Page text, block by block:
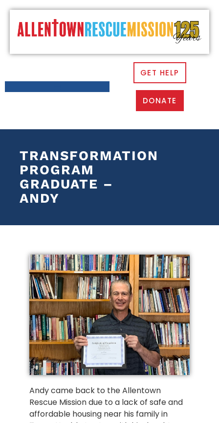
GET HELP
DONATE
TRANSFORMATION
PROGRAM
GRADUATE –
ANDY
Andy came back to the Allentown
Rescue Mission due to a lack of safe and
affordable housing near his family in